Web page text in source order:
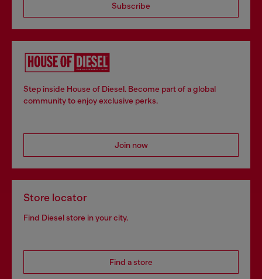
Subscribe
Step inside House of Diesel. Become part of a global
community to enjoy exclusive perks.
Join now
Store locator
Find Diesel store in your city.
Find a store